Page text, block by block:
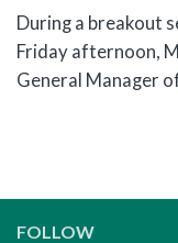
During a breakout
Friday afternoon,
General Manager
FOLLOW